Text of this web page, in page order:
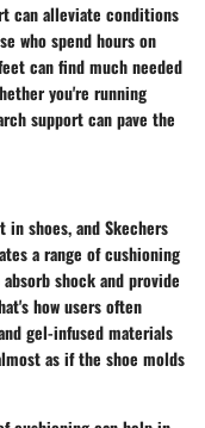
can alleviate conditions
who spend hours on
can find much needed
you're running
support can pave the
shoes, and Skechers
a range of cushioning
shock and provide
how users often
gel-infused materials
as if the shoe molds